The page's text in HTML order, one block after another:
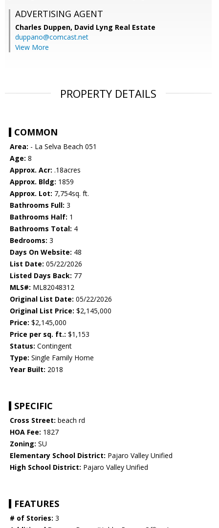
ADVERTISING AGENT
Charles Duppen, David Lyng Real Estate
duppano@comcast.net
View More
PROPERTY DETAILS
COMMON
Area: - La Selva Beach 051
Age: 8
Approx. Acr: .18acres
Approx. Bldg: 1859
Approx. Lot: 7,754sq. ft.
Bathrooms Full: 3
Bathrooms Half: 1
Bathrooms Total: 4
Bedrooms: 3
Days On Website: 48
List Date: 05/22/2026
Listed Days Back: 77
MLS#: ML82048312
Original List Date: 05/22/2026
Original List Price: $2,145,000
Price: $2,145,000
Price per sq. ft.: $1,153
Status: Contingent
Type: Single Family Home
Year Built: 2018
SPECIFIC
Cross Street: beach rd
HOA Fee: 1827
Zoning: SU
Elementary School District: Pajaro Valley Unified
High School District: Pajaro Valley Unified
FEATURES
# of Stories: 3